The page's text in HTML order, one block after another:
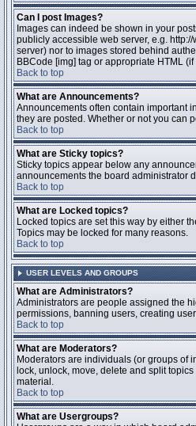
Can I post Images?
Images can indeed be shown in your
publicly accessible web server, e.g.
server) nor to images stored behind
BBCode [img] tag or appropriate HTML
Back to top
What are Announcements?
Announcements often contain important
they are posted. Whether or not you can
Back to top
What are Sticky topics?
Sticky topics appear below any
announcements the board administrator
Back to top
What are Locked topics?
Locked topics are set this way by either
Topics may be locked for many reasons.
Back to top
USER LEVELS AND GROUPS
What are Administrators?
Administrators are people assigned the
permissions, banning users, creating
Back to top
What are Moderators?
Moderators are individuals (or groups of
lock, unlock, move, delete and split
material.
Back to top
What are Usergroups?